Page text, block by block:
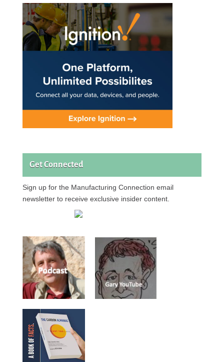
Get Connected
Sign up for the Manufacturing Connection email
newsletter to receive exclusive insider content.